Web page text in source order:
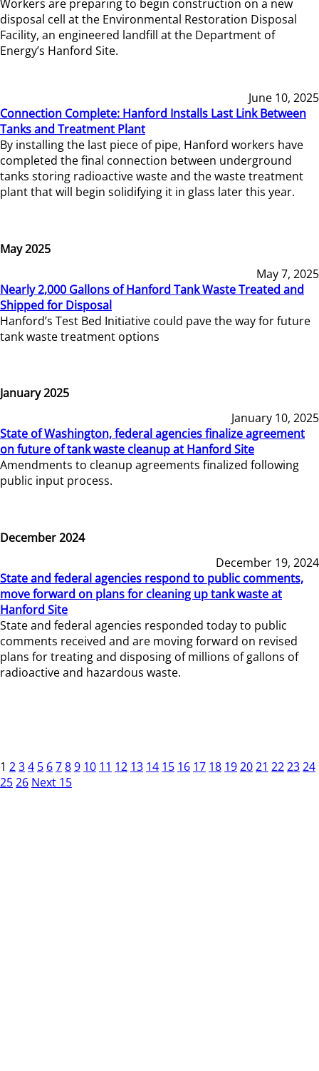
Workers are preparing to begin construction on a new
disposal cell at the Environmental Restoration Disposal
Facility, an engineered landfill at the Department of
Energy’s Hanford Site.
June 10, 2025
Connection Complete: Hanford Installs Last Link Between
Tanks and Treatment Plant
By installing the last piece of pipe, Hanford workers have
completed the final connection between underground
tanks storing radioactive waste and the waste treatment
plant that will begin solidifying it in glass later this year.
May 2025
May 7, 2025
Nearly 2,000 Gallons of Hanford Tank Waste Treated and
Shipped for Disposal
Hanford’s Test Bed Initiative could pave the way for future
tank waste treatment options
January 2025
January 10, 2025
State of Washington, federal agencies finalize agreement
on future of tank waste cleanup at Hanford Site
Amendments to cleanup agreements finalized following
public input process.
December 2024
December 19, 2024
State and federal agencies respond to public comments,
move forward on plans for cleaning up tank waste at
Hanford Site
State and federal agencies responded today to public
comments received and are moving forward on revised
plans for treating and disposing of millions of gallons of
radioactive and hazardous waste.
1 234 5 6789 10 11 12 13 14 15 16 17 18 192021 222324
2526 Next 15